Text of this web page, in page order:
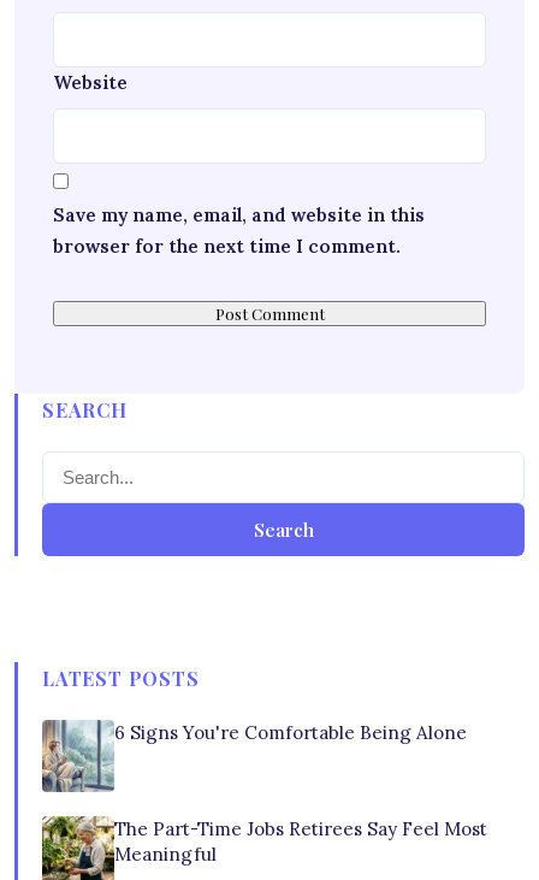
Website
Save my name, email, and website in this
browser for the next time I comment.
SEARCH
Search
LATEST POSTS
6 Signs You're Comfortable Being Alone
The Part-Time Jobs Retirees Say Feel Most
Meaningful